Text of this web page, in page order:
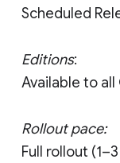
Scheduled
Editions:
Available to
Rollout pace:
Full rollout